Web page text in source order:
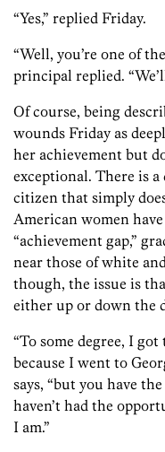
“Yes,” replied Friday.
“Well, you’re one of
principal replied.
Of course, being
wounds Friday as
her achievement but
exceptional. There is
citizen that simply
American women
“achievement gap,”
near those of white
though, the issue is
either up or down the
“To some degree, I got
because I went to
says, “but you have
haven’t had the
I am.”